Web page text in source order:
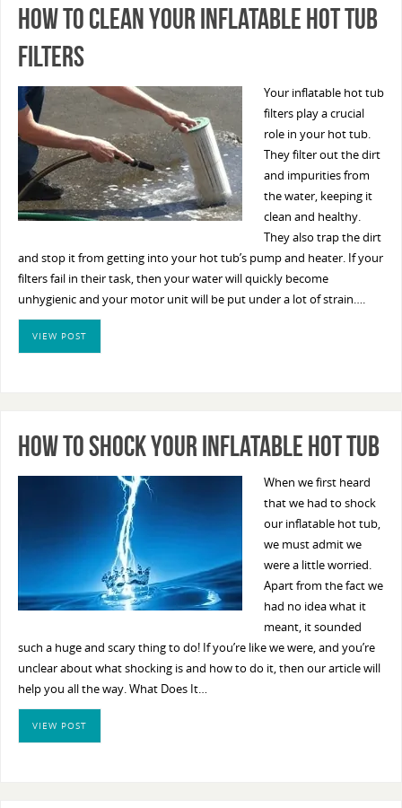
How To Clean Your Inflatable Hot Tub
Filters
Your inflatable hot tub
filters play a crucial
role in your hot tub.
They filter out the dirt
and impurities from
the water, keeping it
clean and healthy.
They also trap the dirt
and stop it from getting into your hot tub’s pump and heater. If your
filters fail in their task, then your water will quickly become
unhygienic and your motor unit will be put under a lot of strain….
VIEW POST
How To Shock Your Inflatable Hot Tub
When we first heard
that we had to shock
our inflatable hot tub,
we must admit we
were a little worried.
Apart from the fact we
had no idea what it
meant, it sounded
such a huge and scary thing to do! If you’re like we were, and you’re
unclear about what shocking is and how to do it, then our article will
help you all the way. What Does It…
VIEW POST